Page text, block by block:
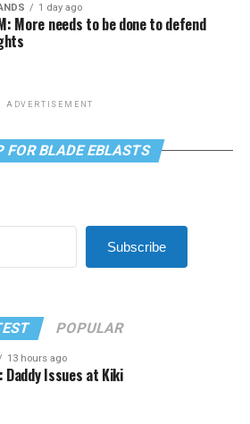
1 day ago
More needs to be done to defend
ADVERTISEMENT
FOR BLADE EBLASTS
Subscribe
POPULAR
13 hours ago
Daddy Issues at Kiki